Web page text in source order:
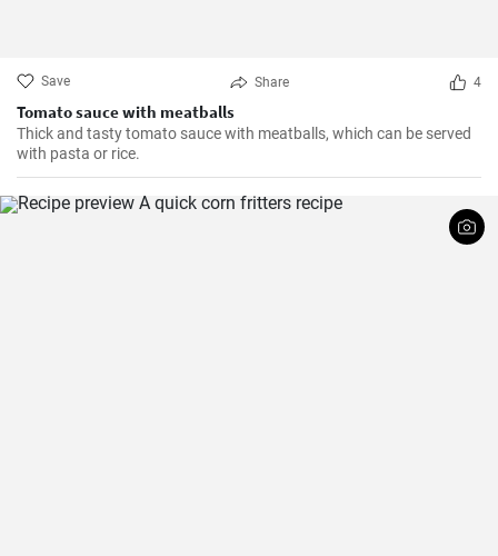
Save Share 4
Tomato sauce with meatballs
Thick and tasty tomato sauce with meatballs, which can be served
with pasta or rice.